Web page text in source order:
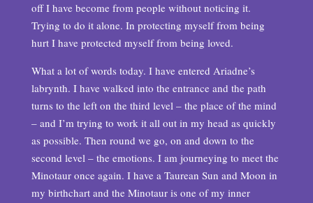
off I have become from people without noticing it.
Trying to do it alone. In protecting myself from being
hurt I have protected myself from being loved.
What a lot of words today. I have entered Ariadne’s
labrynth. I have walked into the entrance and the path
turns to the left on the third level – the place of the mind
– and I’m trying to work it all out in my head as quickly
as possible. Then round we go, on and down to the
second level – the emotions. I am journeying to meet the
Minotaur once again. I have a Taurean Sun and Moon in
my birthchart and the Minotaur is one of my inner